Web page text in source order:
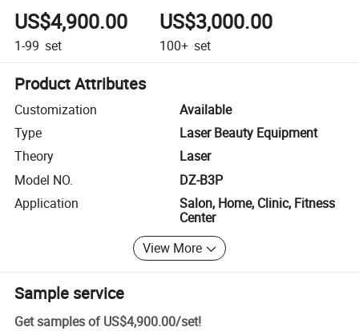
US$4,900.00
1-99 set
US$3,000.00
100+ set
Product Attributes
Customization
Available
Type
Laser Beauty Equipment
Theory
Laser
Model NO.
DZ-B3P
Application
Salon, Home, Clinic, Fitness
Center
View More
Sample service
Get samples of US$4,900.00/set!